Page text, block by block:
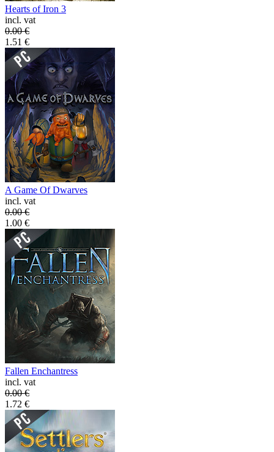
Hearts of Iron 3
incl. vat
0.00€
1.51 €
A Game Of Dwarves
incl. vat
0.00€
1.00 €
Fallen Enchantress
incl. vat
0.00€
1.72 €